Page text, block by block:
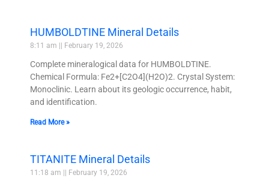
HUMBOLDTINE Mineral Details
8:11 am February 19, 2026
Complete mineralogical data for HUMBOLDTINE.
Chemical Formula: Fe2+[C2O4](H2O)2. Crystal System:
Monoclinic. Learn about its geologic occurrence, habit,
and identification.
Read More »
TITANITE Mineral Details
11:18 am February 19, 2026